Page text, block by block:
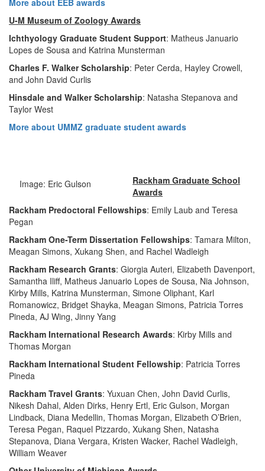
More about EEB awards
U-M Museum of Zoology Awards
Ichthyology Graduate Student Support: Matheus Januario
Lopes de Sousa and Katrina Munsterman
Charles F. Walker Scholarship: Peter Cerda, Hayley Crowell,
and John David Curlis
Hinsdale and Walker Scholarship: Natasha Stepanova and
Taylor West
More about UMMZ graduate student awards
Image: Eric Gulson
Rackham Graduate School
Awards
Rackham Predoctoral Fellowships: Emily Laub and Teresa
Pegan
Rackham One-Term Dissertation Fellowships: Tamara Milton,
Meagan Simons, Xukang Shen, and Rachel Wadleigh
Rackham Research Grants: Giorgia Auteri, Elizabeth Davenport,
Samantha Iliff, Matheus Januario Lopes de Sousa, Nia Johnson,
Kirby Mills, Katrina Munsterman, Simone Oliphant, Karl
Romanowicz, Bridget Shayka, Meagan Simons, Patricia Torres
Pineda, AJ Wing, Jinny Yang
Rackham International Research Awards: Kirby Mills and
Thomas Morgan
Rackham International Student Fellowship: Patricia Torres
Pineda
Rackham Travel Grants: Yuxuan Chen, John David Curlis,
Nikesh Dahal, Alden Dirks, Henry Ertl, Eric Gulson, Morgan
Lindback, Diana Medellin, Thomas Morgan, Elizabeth O’Brien,
Teresa Pegan, Raquel Pizzardo, Xukang Shen, Natasha
Stepanova, Diana Vergara, Kristen Wacker, Rachel Wadleigh,
William Weaver